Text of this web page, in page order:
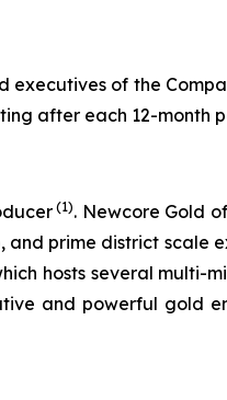
of the
after each 12-month
(1). Newcore Gold
prime district scale
hosts several multi-
and powerful gold